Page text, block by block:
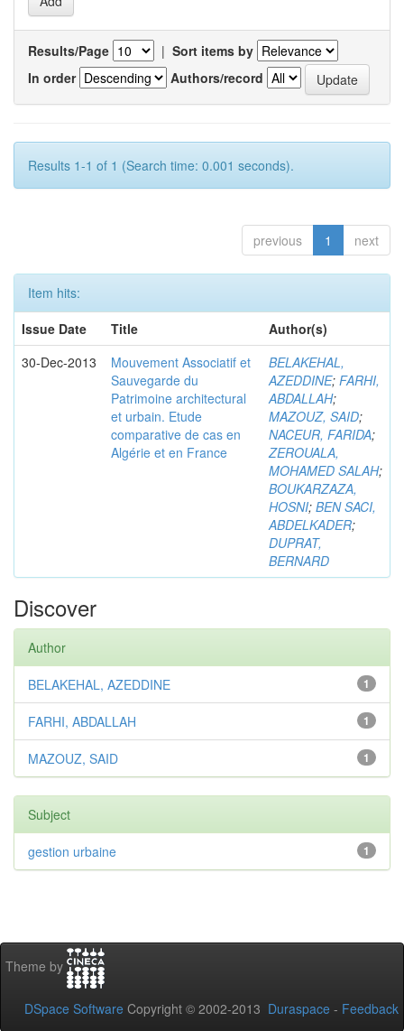
Results/Page | Sort items by
In order
Authors/record
Results 1-1 of 1 (Search time: 0.001 seconds).
previous 1 next
Item hits:
Issue Date
Title
Author(s)
30-Dec-2013
Mouvement Associatif et
Sauvegarde du
Patrimoine architectural
et urbain. Etude
comparative de cas en
Algérie et en France
BELAKEHAL,
AZEDDINE; FARHI,
ABDALLAH;
MAZOUZ, SAID;
NACEUR, FARIDA;
ZEROUALA,
MOHAMED SALAH;
BOUKARZAZA,
HOSNI; BEN SACI,
ABDELKADER;
DUPRAT,
BERNARD
Discover
Author
1
BELAKEHAL, AZEDDINE
1
FARHI, ABDALLAH
1
MAZOUZ, SAID
Subject
1
gestion urbaine
Theme by
DSpace Software Copyright © 2002-2013 Duraspace - Feedback